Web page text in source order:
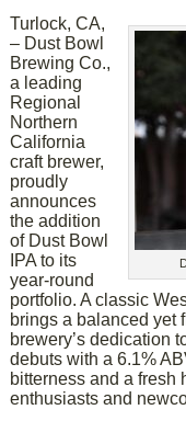
Turlock, CA,
– Dust Bowl
Brewing Co.,
a leading
Regional
Northern
California
craft brewer,
proudly
announces
the addition
of Dust Bowl
IPA to its
year-round
portfolio. A classic
brings a balanced yet
brewery’s dedication
debuts with a 6.1%
bitterness and a fresh
enthusiasts and